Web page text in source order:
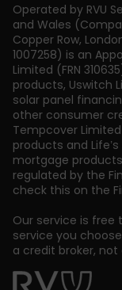
Operated by RVU
and Wales
Copper Row,
1007258) is an
Limited (FRN
products, Uswitch
solar panel
other consumer
Tempcover
products and
mortgage
regulated by the
check this on the
Our service is free
service you
a credit broker, not